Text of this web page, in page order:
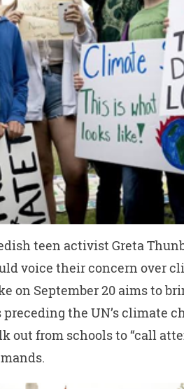
teen activist Greta
voice their concern over
on September 20 aims to
the UN’s climate
out from schools to “call